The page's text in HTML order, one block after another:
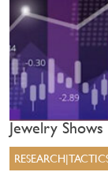
Jewelry